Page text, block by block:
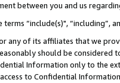
between you and us
terms “include(s)",
any of its affiliates that we
should be considered
Information only to the
to Confidential